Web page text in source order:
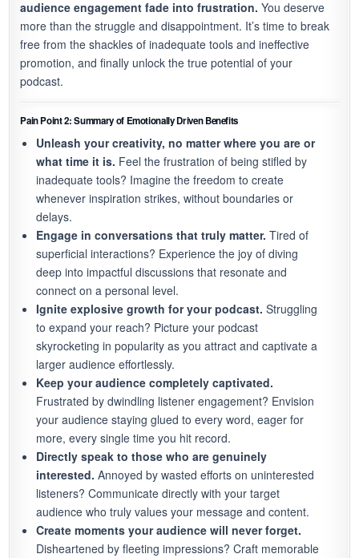
audience engagement fade into frustration. You deserve
more than the struggle and disappointment. It’s time to break
free from the shackles of inadequate tools and ineffective
promotion, and finally unlock the true potential of your
podcast.
Pain Point 2: Summary of Emotionally Driven Benefits
Unleash your creativity, no matter where you are or
what time it is. Feel the frustration of being stifled by
inadequate tools? Imagine the freedom to create
whenever inspiration strikes, without boundaries or
delays.
Engage in conversations that truly matter. Tired of
superficial interactions? Experience the joy of diving
deep into impactful discussions that resonate and
connect on a personal level.
Ignite explosive growth for your podcast. Struggling
to expand your reach? Picture your podcast
skyrocketing in popularity as you attract and captivate a
larger audience effortlessly.
Keep your audience completely captivated.
Frustrated by dwindling listener engagement? Envision
your audience staying glued to every word, eager for
more, every single time you hit record.
Directly speak to those who are genuinely
interested. Annoyed by wasted efforts on uninterested
listeners? Communicate directly with your target
audience who truly values your message and content.
Create moments your audience will never forget.
Disheartened by fleeting impressions? Craft memorable